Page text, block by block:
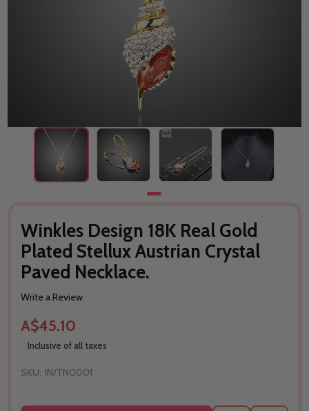
Winkles Design 18K Real Gold
Plated Stellux Austrian Crystal
Paved Necklace.
Write a Review
A$45.10
Inclusive of all taxes
SKU: IN/TN0001